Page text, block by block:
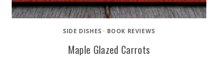
SIDE DISHES · BOOK REVIEWS
Maple Glazed Carrots